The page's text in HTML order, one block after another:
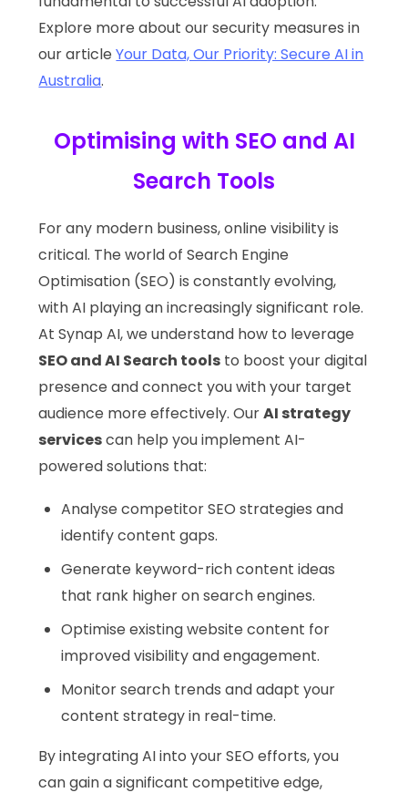
Explore more about our security measures in
our articleYour Data, Our Priority: Secure AI in
Australia.
Optimising with SEO and AI
Search Tools
For any modern business, online visibility is
critical. The world of Search Engine
Optimisation (SEO) is constantly evolving,
with AI playing an increasingly significant role.
At Synap AI, we understand how to leverage
SEO and AI Search tools to boost your digital
presence and connect you with your target
audience more effectively. OurAI strategy
servicescan help you implement AI-
powered solutions that:
Analyse competitor SEO strategies and
identify content gaps.
Generate keyword-rich content ideas
that rank higher on search engines.
Optimise existing website content for
improved visibility and engagement.
Monitor search trends and adapt your
content strategy in real-time.
By integrating AI into your SEO efforts, you
can gain a significant competitive edge,